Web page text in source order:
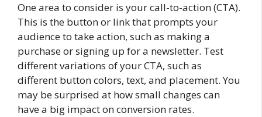
One area to consider is your call-to-action (CTA).
This is the button or link that prompts your
audience to take action, such as making a
purchase or signing up for a newsletter. Test
different variations of your CTA, such as
different button colors, text, and placement. You
may be surprised at how small changes can
have a big impact on conversion rates.